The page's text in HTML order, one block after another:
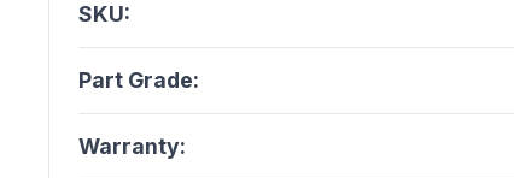
SKU:
Part Grade:
Warranty: